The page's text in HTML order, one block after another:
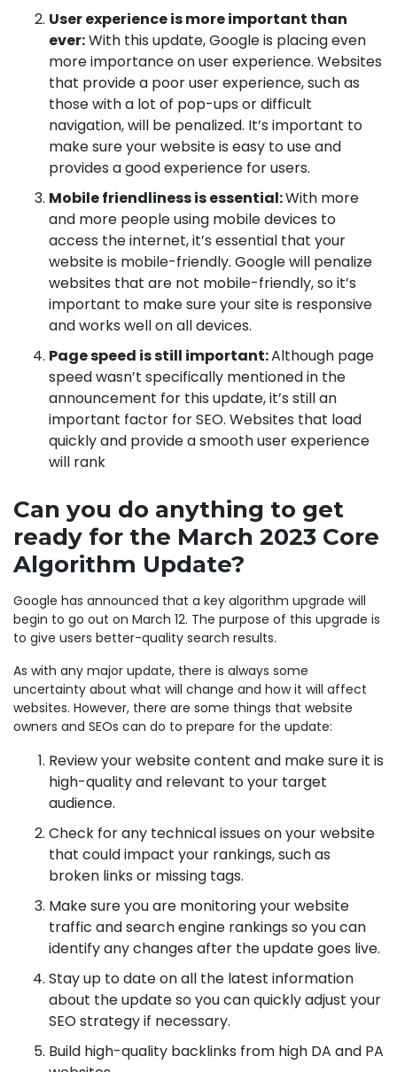
User experience is more important than
ever:With this update, Google is placing even
more importance on user experience. Websites
that provide a poor user experience, such as
those with a lot of pop-ups or difficult
navigation, will be penalized. It’s important to
make sure your website is easy to use and
provides a good experience for users.
Mobile friendliness is essential:With more
and more people using mobile devices to
access the internet, it’s essential that your
website is mobile-friendly. Google will penalize
websites that are not mobile-friendly, so it’s
important to make sure your site is responsive
and works well on all devices.
Page speed is still important:Although page
speed wasn’t specifically mentioned in the
announcement for this update, it’s still an
important factor for SEO. Websites that load
quickly and provide a smooth user experience
will rank
Can you do anything to get
ready for the March 2023 Core
Algorithm Update?
Google has announced that a key algorithm upgrade will
begin to go out on March 12. The purpose of this upgrade is
to give users better-quality search results.
As with any major update, there is always some
uncertainty about what will change and how it will affect
websites. However, there are some things that website
owners and SEOs can do to prepare for the update:
Review your website content and make sure it is
high-quality and relevant to your target
audience.
Check for any technical issues on your website
that could impact your rankings, such as
broken links or missing tags.
Make sure you are monitoring your website
traffic and search engine rankings so you can
identify any changes after the update goes live.
Stay up to date on all the latest information
about the update so you can quickly adjust your
SEO strategy if necessary.
Build high-quality backlinks from high DA and PA